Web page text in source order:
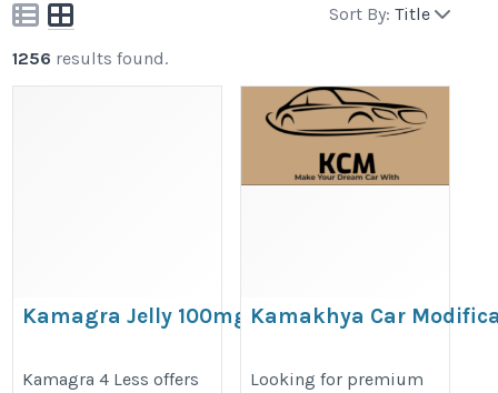
Sort By: Title
1256 results found.
Kamagra Jelly 100mg
jellies.html
Kamagra 4 Less offers
Kamakhya Car
Fronx, Grand Vitara &
Looking for premium